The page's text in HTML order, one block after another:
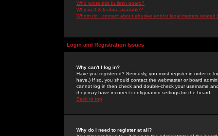
Who wrote this bulletin board?
Why isn't X feature available?
Whom do I contact about abusive and/or legal matters related
Login and Registration Issues
Why can't I log in?
Have you registered? Seriously, you must register in order to
have.) If so, you should contact the webmaster or board
cannot log in then check and double-check your username
they may have incorrect configuration settings for the board.
Back to top
Why do I need to register at all?